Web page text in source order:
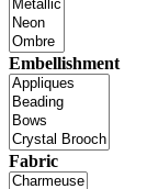
Embellishment
Fabric